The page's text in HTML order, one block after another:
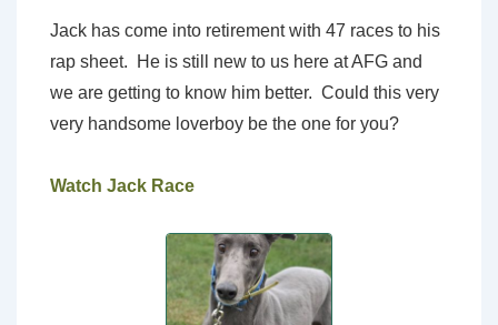
Jack has come into retirement with 47 races to his
rap sheet. He is still new to us here at AFG and
we are getting to know him better. Could this very
very handsome loverboy be the one for you?
Watch Jack Race